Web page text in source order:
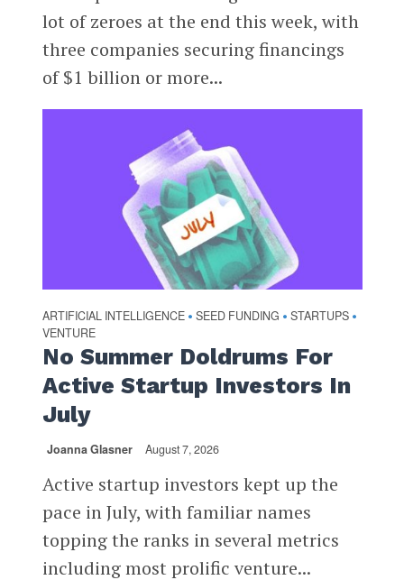
lot of zeroes at the end this week, with
three companies securing financings
of $1 billion or more...
ARTIFICIAL INTELLIGENCE • SEED FUNDING • STARTUPS •
VENTURE
No Summer Doldrums For
Active Startup Investors In
July
Joanna Glasner August 7, 2026
Active startup investors kept up the
pace in July, with familiar names
topping the ranks in several metrics
including most prolific venture...